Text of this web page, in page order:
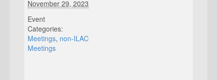
November 29, 2023
Event
Categories:
Meetings, non-ILAC
Meetings